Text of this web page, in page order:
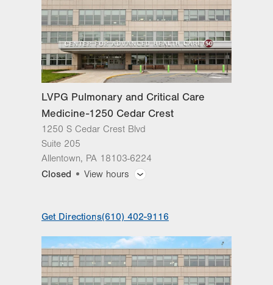
Wed 8:00am - 4:30pm
Thu 8:00am - 4:30pm
Fri 8:00am - 4:30pm
Sat Closed
Sun Closed
LVPG Pulmonary and Critical Care
Medicine-1250 Cedar Crest
1250 S Cedar Crest Blvd
Suite 205
Allentown, PA 18103-6224
Closed
View hours
slot
Tue 8:00am - 4:30pm
Wed 8:00am - 4:30pm
Get Directions(610) 402-9116